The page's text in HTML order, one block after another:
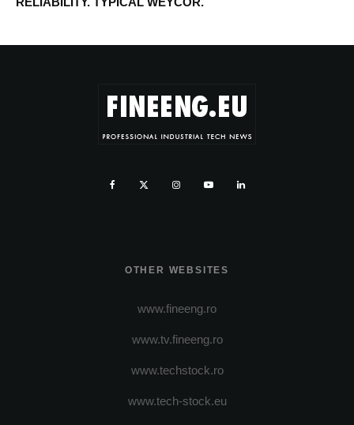
OTHER WEBSITES
www.fineeng.ro
www.tv.fineeng.ro
www.techstock.ro
www.tech-stock.eu